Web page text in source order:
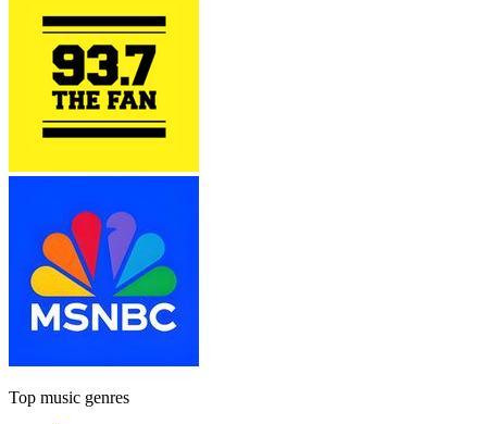
Top music genres